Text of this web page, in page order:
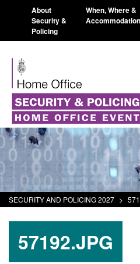
About
Security &
Policing
When, Where &
Accommodation
SECURITY AND POLICING 2027 >
57192.JPG